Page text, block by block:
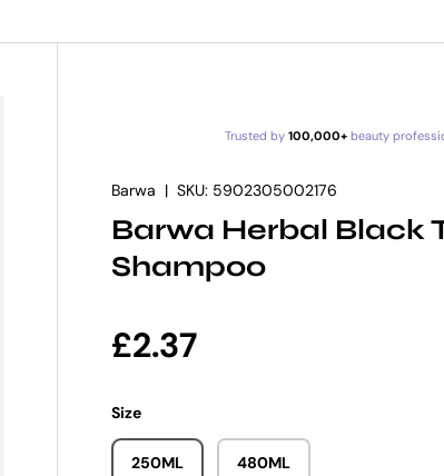
Trusted by 100,000+beauty
Barwa |SKU: 5902305002176
Barwa Herbal Black
Shampoo
Regular price
£2.37
Size
250ML 480ML